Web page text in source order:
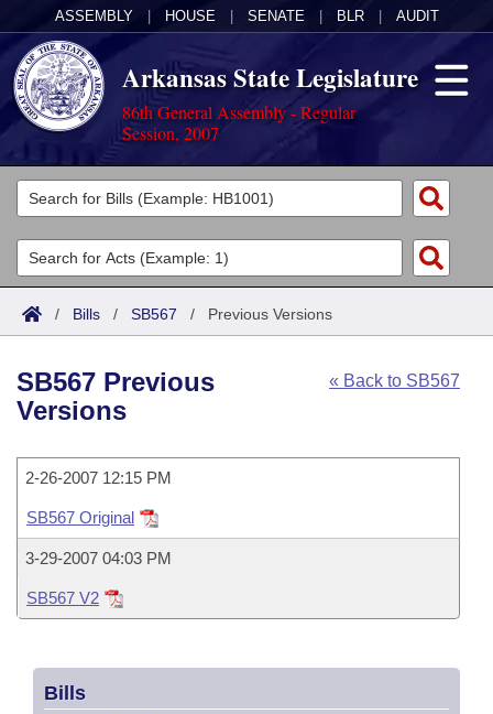
ASSEMBLY HOUSE SENATE BLR AUDIT
Arkansas State Legislature
86th General Assembly - Regular
Session, 2007
Legislators
List All
Search
Committees
Joint
House
Task Force
Bills in House Committees
Bills in Senate Committees
Bills in Joint Committees
Meetings Of The Whole/Business Meetings
Acts
Search by Range
Advanced Search
Code Sections Amended
Bills
Search by Range
Recently Filed
Personalized Bill Tracking
Bills Returned from Committee
Calendars
House
Senate
House Budget
Uncodified Historic Legislation
Governor's Veto List
Search Center
/ Bills / SB567 / Previous Versions
« Back to SB567
SB567 Previous
Versions
2-26-2007 12:15 PM
SB567 Original
3-29-2007 04:03 PM
SB567 V2
Bills